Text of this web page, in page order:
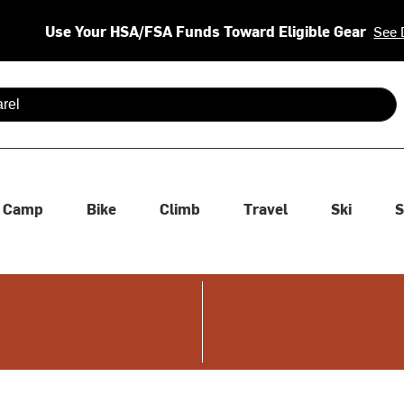
Use Your HSA/FSA Funds Toward Eligible Gear See
are available use up and down arrows to review and enter
Camp Bike Climb Travel Ski